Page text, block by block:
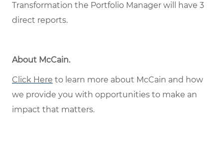
Transformation the Portfolio Manager will have 3
direct reports.
About McCain.
Click Here to learn more about McCain and how
we provide you with opportunities to make an
impact that matters.